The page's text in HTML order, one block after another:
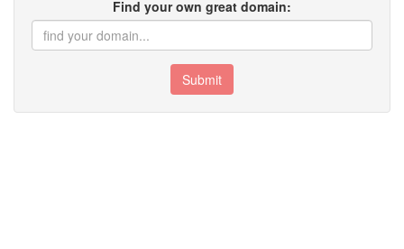
Find your own great domain:
Submit